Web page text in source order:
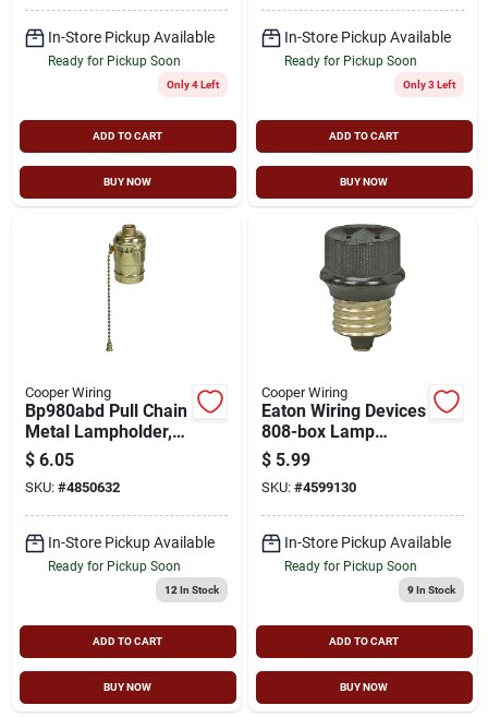
In-Store Pickup Available
Ready for Pickup Soon
Only 4 Left
ADD TO CART
BUY NOW
In-Store Pickup Available
Ready for Pickup Soon
Only 3 Left
ADD TO CART
BUY NOW
Cooper Wiring
Bp980abd Pull Chain
Metal Lampholder,
660 W, 250 V, Brass
$ 6.05
SKU: #4850632
In-Store Pickup Available
Ready for Pickup Soon
12 In Stock
ADD TO CART
BUY NOW
Cooper Wiring
Eaton Wiring Devices
808-box Lamp
Holder Adapter,
Medium Base, 660
W, 1-outlet
$ 5.99
SKU: #4599130
In-Store Pickup Available
Ready for Pickup Soon
9In Stock
ADD TO CART
BUY NOW